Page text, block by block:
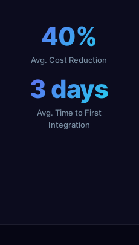
40%
Avg. Cost Reduction
3 days
Avg. Time to First
Integration